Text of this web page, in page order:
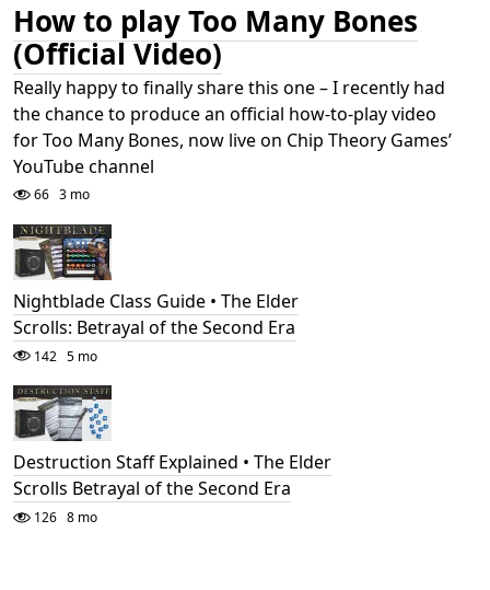
How to play Too Many Bones
(Official Video)
Really happy to finally share this one – I recently had
the chance to produce an official how-to-play video
for Too Many Bones, now live on Chip Theory Games’
YouTube channel
66 3 mo
Nightblade Class Guide • The Elder
Scrolls: Betrayal of the Second Era
142 5 mo
Destruction Staff Explained • The Elder
Scrolls Betrayal of the Second Era
126 8 mo